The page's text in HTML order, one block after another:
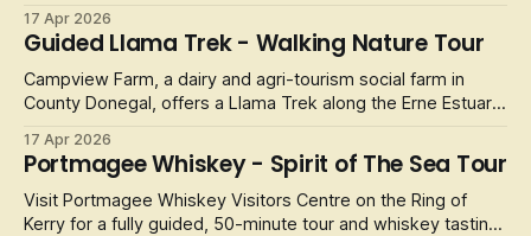
17 Apr 2026
Guided Llama Trek - Walking Nature Tour
Campview Farm, a dairy and agri-tourism social farm in
County Donegal, offers a Llama Trek along the Erne Estuary.
17 Apr 2026
Portmagee Whiskey - Spirit of The Sea Tour
Visit Portmagee Whiskey Visitors Centre on the Ring of
Kerry for a fully guided, 50-minute tour and whiskey tasting,